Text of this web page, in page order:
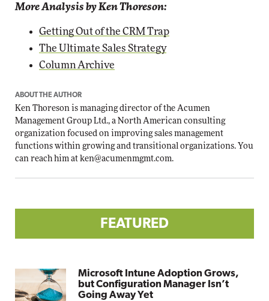
More Analysis by Ken Thoreson:
Getting Out of the CRM Trap
The Ultimate Sales Strategy
Column Archive
ABOUT THE AUTHOR
Ken Thoreson is managing director of the Acumen
Management Group Ltd., a North American consulting
organization focused on improving sales management
functions within growing and transitional organizations. You
can reach him at ken@acumenmgmt.com.
FEATURED
Microsoft Intune Adoption Grows,
but Configuration Manager Isn’t
Going Away Yet